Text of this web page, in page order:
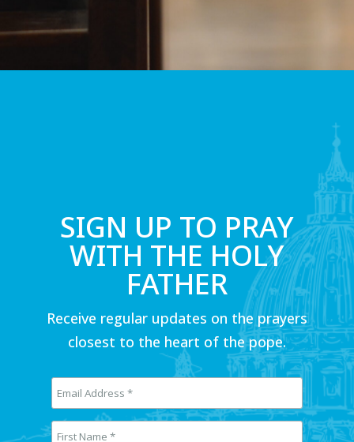
SIGN UP TO PRAY
WITH THE HOLY
FATHER
Receive regular updates on the prayers
closest to the heart of the pope.